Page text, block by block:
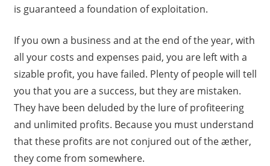
is guaranteed a foundation of exploitation.
If you own a business and at the end of the year, with
all your costs and expenses paid, you are left with a
sizable profit, you have failed. Plenty of people will tell
you that you are a success, but they are mistaken.
They have been deluded by the lure of profiteering
and unlimited profits. Because you must understand
that these profits are not conjured out of the æther,
they come from somewhere.